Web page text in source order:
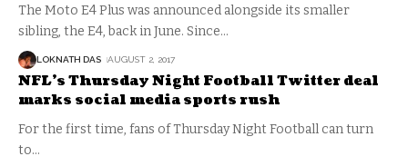
The Moto E4 Plus was announced alongside its smaller
sibling, the E4, back in June. Since…
LOKNATH DAS AUGUST 2, 2017
NFL’s Thursday Night Football Twitter deal
marks social media sports rush
For the first time, fans of Thursday Night Football can turn
to…